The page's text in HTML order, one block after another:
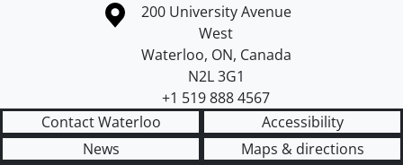
Information about the University of Waterloo
Campus map
200 University Avenue
West
Waterloo, ON, Canada
N2L 3G1
+1 519 888 4567
Contact Waterloo
Accessibility
News
Maps & directions